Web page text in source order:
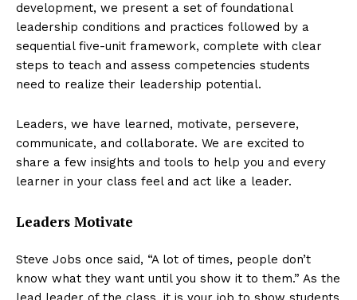
development, we present a set of foundational
leadership conditions and practices followed by a
sequential five-unit framework, complete with clear
steps to teach and assess competencies students
need to realize their leadership potential.
Leaders, we have learned, motivate, persevere,
communicate, and collaborate. We are excited to
share a few insights and tools to help you and every
learner in your class feel and act like a leader.
Leaders Motivate
Steve Jobs once said, “A lot of times, people don’t
know what they want until you show it to them.” As the